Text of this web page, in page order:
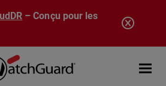
– Conçu pour les
Open